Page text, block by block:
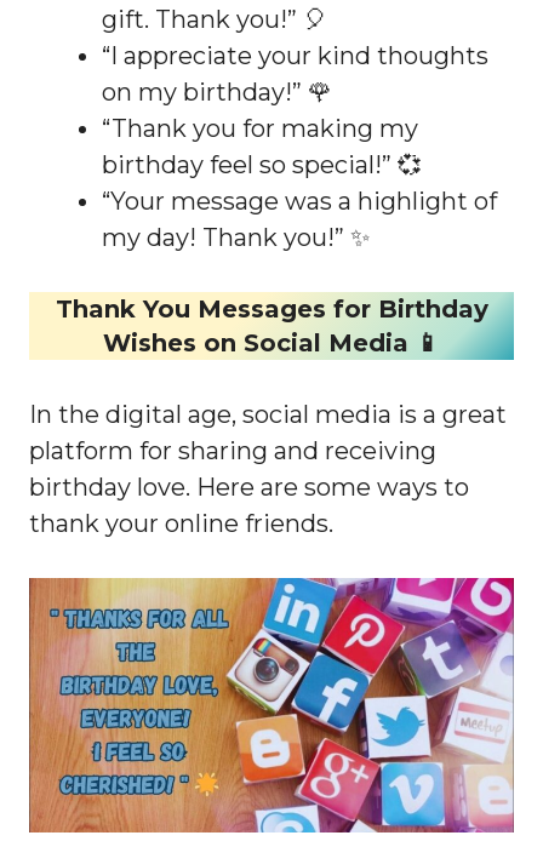
gift. Thank you!” 🎈
“I appreciate your kind thoughts
on my birthday!” 🌹
“Thank you for making my
birthday feel so special!” 💞
“Your message was a highlight of
my day! Thank you!” ✨
Thank You Messages for Birthday
Wishes on Social Media 📱
In the digital age, social media is a great
platform for sharing and receiving
birthday love. Here are some ways to
thank your online friends.